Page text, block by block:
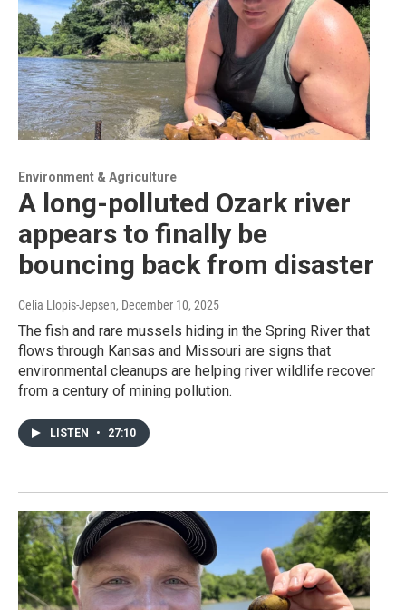
Environment & Agriculture
A long-polluted Ozark river
appears to finally be
bouncing back from disaster
Celia Llopis-Jepsen, December 10, 2025
The fish and rare mussels hiding in the Spring River that
flows through Kansas and Missouri are signs that
environmental cleanups are helping river wildlife recover
from a century of mining pollution.
LISTEN • 27:10